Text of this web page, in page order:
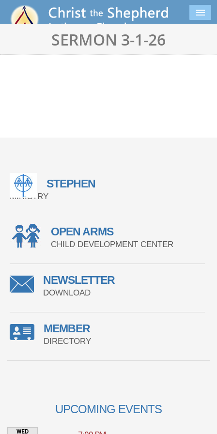
SERMON 3-1-26
STEPHEN
MINISTRY
OPEN ARMS
CHILD DEVELOPMENT CENTER
NEWSLETTER
DOWNLOAD
MEMBER
DIRECTORY
UPCOMING EVENTS
WED